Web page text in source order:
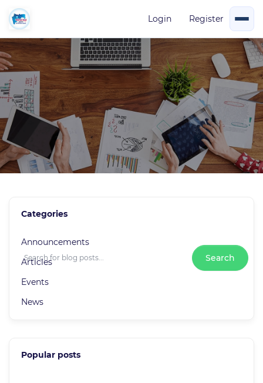
Login Register
Search
Categories
Announcements
Articles
Events
News
Popular posts